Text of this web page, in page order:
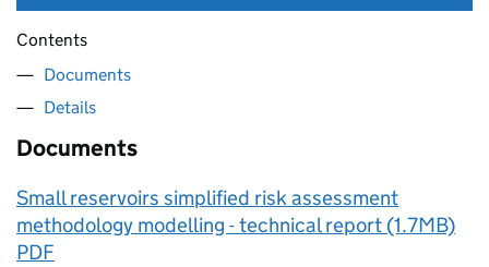
Contents
Documents
Details
Documents
Small reservoirs simplified risk assessment
methodology modelling - technical report (1.7MB)
PDF